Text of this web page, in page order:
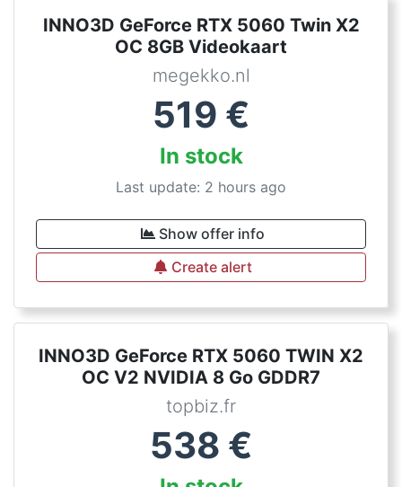
INNO3D GeForce RTX 5060 Twin X2
OC 8GB Videokaart
megekko.nl
519 €
In stock
Last update: 2 hours ago
Show offer info
Create alert
INNO3D GeForce RTX 5060 TWIN X2
OC V2 NVIDIA 8 Go GDDR7
topbiz.fr
538 €